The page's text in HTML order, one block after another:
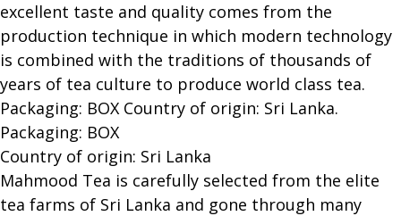
excellent taste and quality comes from the
production technique in which modern technology
is combined with the traditions of thousands of
years of tea culture to produce world class tea.
Packaging: BOX Country of origin: Sri Lanka.
Packaging: BOX
Country of origin: Sri Lanka
Mahmood Tea is carefully selected from the elite
tea farms of Sri Lanka and gone through many